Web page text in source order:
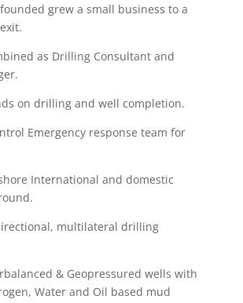
founded grew a small business to a
as Drilling Consultant and
on drilling and well completion.
Emergency response team for
International and domestic
multilateral drilling
& Geopressured wells with
Water and Oil based mud